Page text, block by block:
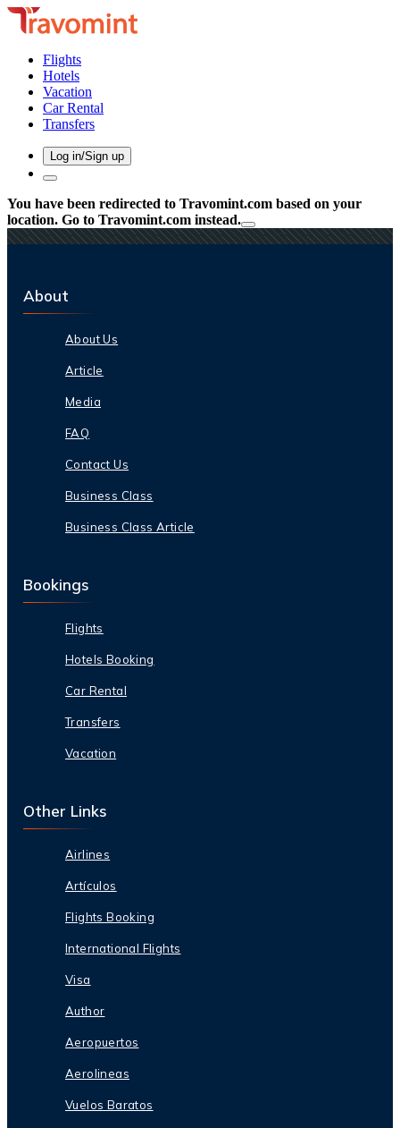
Flights
Hotels
Vacation
Car Rental
Transfers
Log in/Sign up
You have been redirected to Travomint.com based on your
location. Go to Travomint.com instead.
About
About Us
Article
Media
FAQ
Contact Us
Business Class
Business Class Article
Bookings
Flights
Hotels Booking
Car Rental
Transfers
Vacation
Other Links
Airlines
Artículos
Flights Booking
International Flights
Visa
Author
Aeropuertos
Aerolineas
Vuelos Baratos